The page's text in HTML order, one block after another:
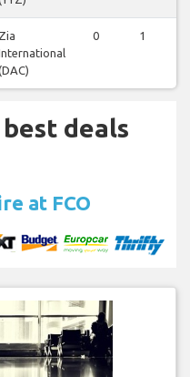
Zia
0 1
deals
at FCO